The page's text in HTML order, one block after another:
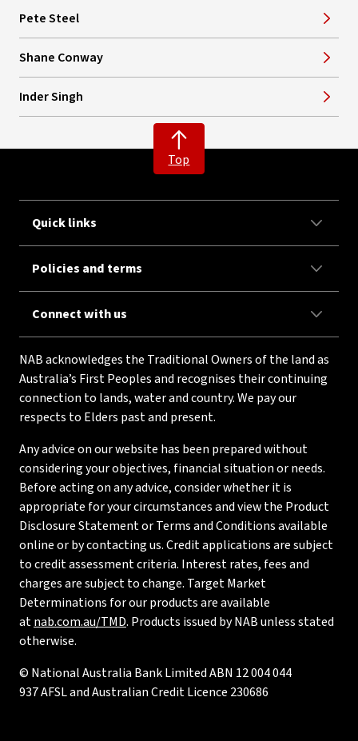
Pete Steel
Shane Conway
Inder Singh
Top
Quick links
Policies and terms
Connect with us
NAB acknowledges the Traditional Owners of the land as
Australia’s First Peoples and recognises their continuing
connection to lands, water and country. We pay our
respects to Elders past and present.
Any advice on our website has been prepared without
considering your objectives, financial situation or needs.
Before acting on any advice, consider whether it is
appropriate for your circumstances and view the Product
Disclosure Statement or Terms and Conditions available
online or by contacting us. Credit applications are subject
to credit assessment criteria. Interest rates, fees and
charges are subject to change. Target Market
Determinations for our products are available
atnab.com.au/TMD. Products issued by NAB unless stated
otherwise.
© National Australia Bank Limited ABN 12 004 044
937 AFSL and Australian Credit Licence 230686